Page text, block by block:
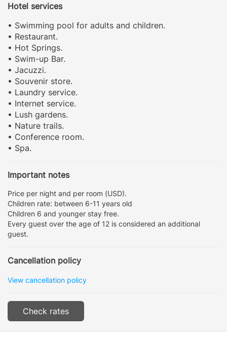
Hotel services
• Swimming pool for adults and children.
• Restaurant.
• Hot Springs.
• Swim-up Bar.
• Jacuzzi.
• Souvenir store.
• Laundry service.
• Internet service.
• Lush gardens.
• Nature trails.
• Conference room.
• Spa.
Important notes
Price per night and per room (USD).
Children rate: between 6-11 years old
Children 6 and younger stay free.
Every guest over the age of 12 is considered an additional
guest.
Cancellation policy
View cancellation policy
Check rates